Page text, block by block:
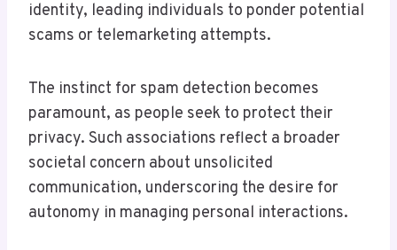
identity, leading individuals to ponder potential
scams or telemarketing attempts.
The instinct for spam detection becomes
paramount, as people seek to protect their
privacy. Such associations reflect a broader
societal concern about unsolicited
communication, underscoring the desire for
autonomy in managing personal interactions.